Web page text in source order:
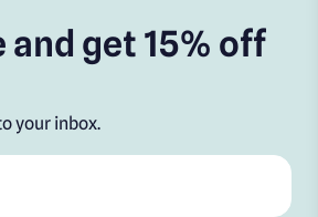
and get 15% off
your inbox.